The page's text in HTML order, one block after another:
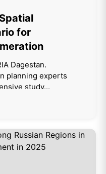
for
Dagestan.
planning experts
study...